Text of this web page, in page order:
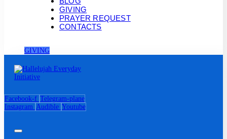
GIVING
PRAYER REQUEST
CONTACTS
GIVING
Facebook-f Telegram-plane
Instagram Audible Youtube